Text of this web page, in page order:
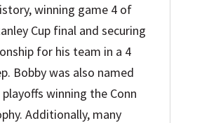
winning game 4 of
Cup final and securing
for his team in a 4
Bobby was also named
winning the Conn
Additionally, many